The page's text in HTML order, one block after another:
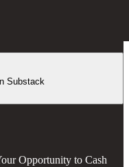
Substack
Opportunity to Cash